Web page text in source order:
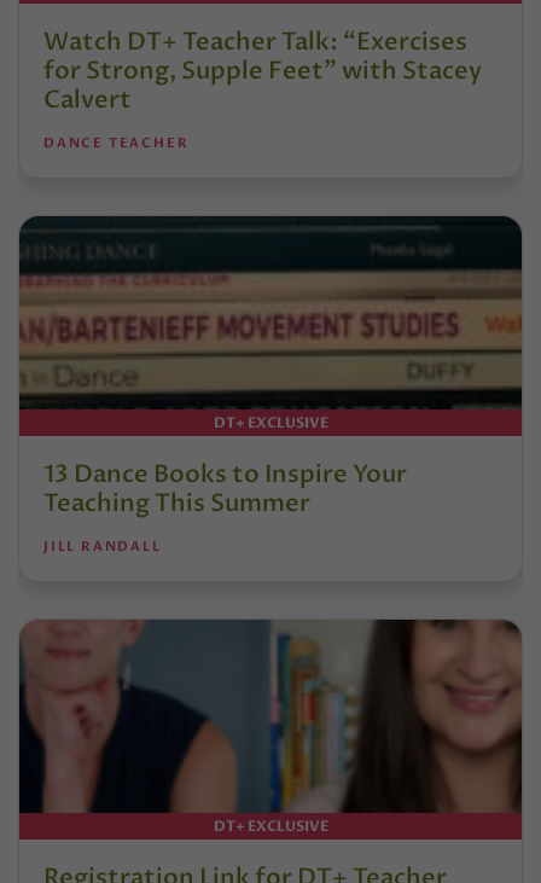
Watch DT+ Teacher Talk: “Exercises
for Strong, Supple Feet” with Stacey
Calvert
DANCE TEACHER
DT+ EXCLUSIVE
13 Dance Books to Inspire Your
Teaching This Summer
JILL RANDALL
DT+ EXCLUSIVE